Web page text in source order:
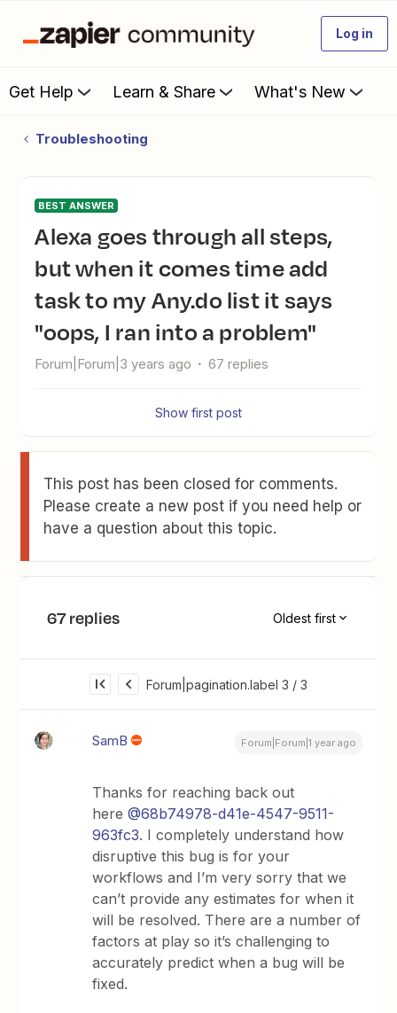
Log in
Get Help Learn & Share What's New
Troubleshooting
BEST ANSWER
Alexa goes through all steps,
but when it comes time add
task to my Any.do list it says
"oops, I ran into a problem"
Forum|Forum|3 years ago 67 replies
Show first post
This post has been closed for comments.
Please create a new post if you need help or
have a question about this topic.
67 replies Oldest first
Forum|pagination.label 3 / 3
SamB Forum|Forum|1 year ago
Thanks for reaching back out
here@68b74978-d41e-4547-9511-
963fc3. I completely understand how
disruptive this bug is for your
workflows and I’m very sorry that we
can’t provide any estimates for when it
will be resolved. There are a number of
factors at play so it’s challenging to
accurately predict when a bug will be
fixed.